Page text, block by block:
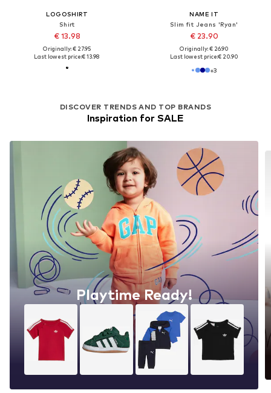
LOGOSHIRT
Shirt
€ 13.98
Originally: € 27.95
Last lowest price:€ 13.98
NAME IT
Slim fit Jeans 'Ryan'
€ 23.90
Originally: € 26.90
Last lowest price:€ 20.90
+3
DISCOVER TRENDS AND TOP BRANDS
Inspiration for SALE
Playtime Ready!